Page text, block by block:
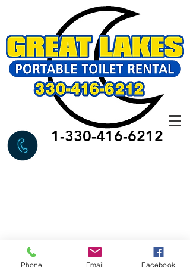
1-330-416-6212
Phone Email Facebook